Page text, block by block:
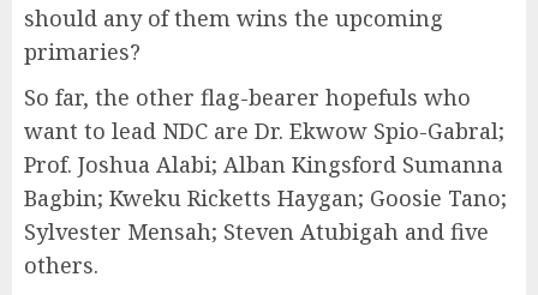
should any of them wins the upcoming
primaries?
So far, the other flag-bearer hopefuls who
want to lead NDC are Dr. Ekwow Spio-Gabral;
Prof. Joshua Alabi; Alban Kingsford Sumanna
Bagbin; Kweku Ricketts Haygan; Goosie Tano;
Sylvester Mensah; Steven Atubigah and five
others.